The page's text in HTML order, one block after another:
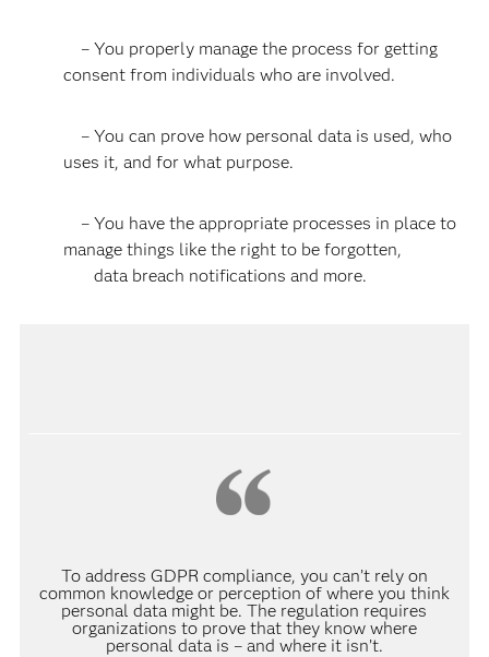
– You properly manage the process for getting
consent from individuals who are involved.
– You can prove how personal data is used, who
uses it, and for what purpose.
– You have the appropriate processes in place to
manage things like the right to be forgotten,
data breach notifications and more.
To address GDPR compliance, you can’t rely on
common knowledge or perception of where you think
personal data might be. The regulation requires
organizations to prove that they know where
personal data is – and where it isn’t.